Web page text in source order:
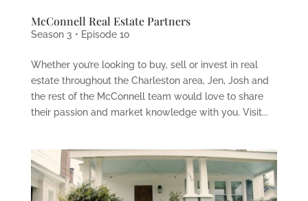
McConnell Real Estate Partners
Season 3 • Episode 10
Whether you’re looking to buy, sell or invest in real
estate throughout the Charleston area, Jen, Josh and
the rest of the McConnell team would love to share
their passion and market knowledge with you. Visit...